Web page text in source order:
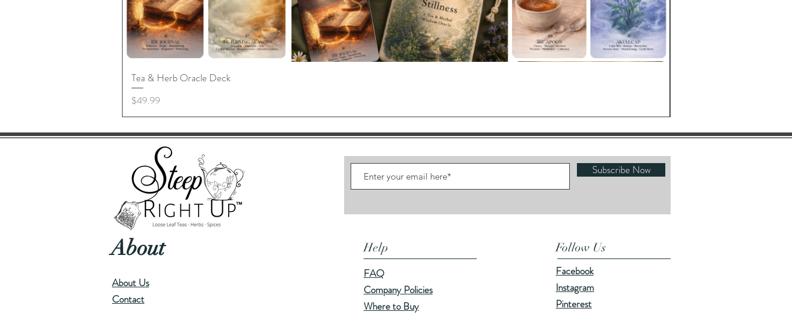
Tea & Herb Oracle Deck
Price
$49.99
About
About Us
Contact
Subscribe Now
Help
FAQ
Company Policies
Where to Buy
Follow Us
Facebook
Instagram
Pinterest